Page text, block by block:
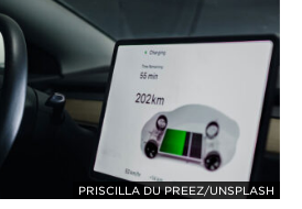
PRISCILLA DU PREEZ/UNSPLASH